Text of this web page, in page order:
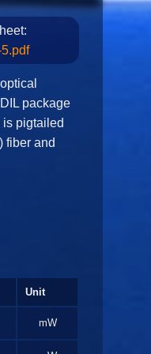
package
pigtailed
fiber and
Unit
mW